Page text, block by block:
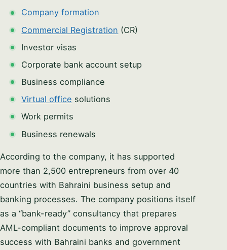
Company formation
Commercial Registration (CR)
Investor visas
Corporate bank account setup
Business compliance
Virtual office solutions
Work permits
Business renewals
According to the company, it has supported
more than 2,500 entrepreneurs from over 40
countries with Bahraini business setup and
banking processes. The company positions itself
as a “bank-ready” consultancy that prepares
AML-compliant documents to improve approval
success with Bahraini banks and government